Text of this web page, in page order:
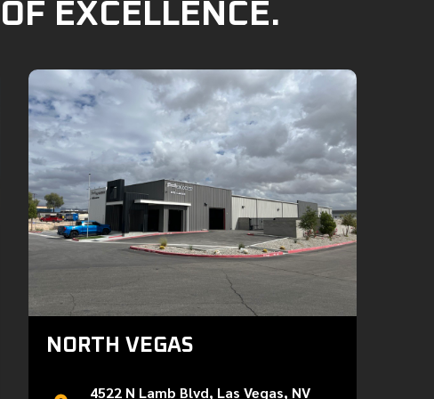
EXCELLENCE.
NORTH VEGAS
4522 N Lamb Blvd, Las Vegas, NV